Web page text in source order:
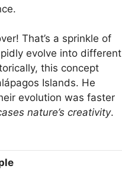
That’s a sprinkle of
evolve into different
this concept
Islands. He
evolution was faster
nature’s creativity.